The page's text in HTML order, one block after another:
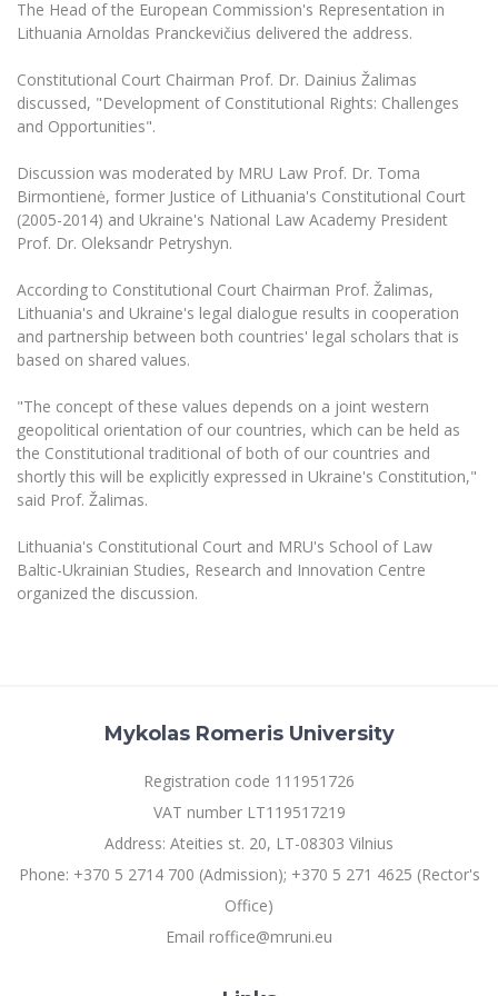
The University Theatre
MRU Women’s Choir
Study Organization
Psychological Support
Academic Publishing
MRU Laboratories
Human-Environment-Technology (HET)
Doctoral (PhD) Studies
Projects
Annual Scientific Events
MRU Brand Identity
Documents
Vacancies at MRU
News
Internationalization
Erasmus+ and exchange studies (incoming)
Erasmus+ traineeship (incoming)
Information for International Degree-Seeking
Students
For students (outgoing)
Erasmus+ Mobility for Traineeships (SMP)
Other outgoing mobility
For MRU staff
Partnerships
Asian Center
King Sejong Institute
Privacy Policy
Disability and individual needs
Civil Safety
Prevention of Corruption
Sudovian Academy
Master’s Studies
LL.M.
Doctoral (PHD) Studies
Preparatory English Language Courses
LL.M. Preparatory Studies
Moodle for Studies (for teaching, learning,
assessment)
Moodle for Employees (for professional competence
Study Timetable
Information system "Studies"
E-mail service
Multi-Factor Authentication (MFA) for University
Community Well-being
Intranet
Contact search
The Head of the European Commission's Representation in
Lithuania Arnoldas Pranckevičius delivered the address.
Constitutional Court Chairman Prof. Dr. Dainius Žalimas
discussed, "Development of Constitutional Rights: Challenges
and Opportunities".
Discussion was moderated by MRU Law Prof. Dr. Toma
Birmontienė, former Justice of Lithuania's Constitutional Court
(2005-2014) and Ukraine's National Law Academy President
Prof. Dr. Oleksandr Petryshyn.
According to Constitutional Court Chairman Prof. Žalimas,
Lithuania's and Ukraine's legal dialogue results in cooperation
and partnership between both countries' legal scholars that is
based on shared values.
"The concept of these values depends on a joint western
geopolitical orientation of our countries, which can be held as
the Constitutional traditional of both of our countries and
shortly this will be explicitly expressed in Ukraine's Constitution,"
said Prof. Žalimas.
Lithuania's Constitutional Court and MRU's School of Law
Baltic-Ukrainian Studies, Research and Innovation Centre
organized the discussion.
Mykolas Romeris University
Registration code 111951726
VAT number LT119517219
Address: Ateities st. 20, LT-08303 Vilnius
Phone: +370 5 2714 700 (Admission); +370 5 271 4625 (Rector's
Office)
Email roffice@mruni.eu